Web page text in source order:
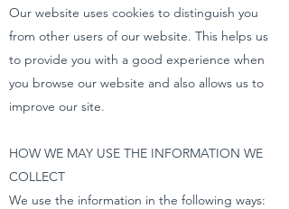
Our website uses cookies to distinguish you
from other users of our website. This helps us
to provide you with a good experience when
you browse our website and also allows us to
improve our site.
HOW WE MAY USE THE INFORMATION WE
COLLECT
We use the information in the following ways: